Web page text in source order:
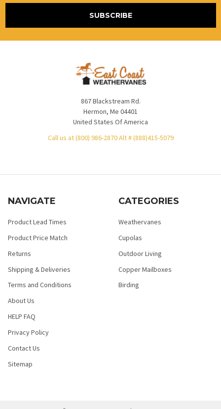
867 Blackstream Rd.
Hermon, Me 04401
United States Of America
Call us at (800) 986-2870 Alt # (888)415-5079
NAVIGATE
Product Lead Times
Product Price Match
Returns
Shipping & Deliveries
Terms and Conditions
About Us
HELP FAQ
Privacy Policy
Contact Us
Sitemap
CATEGORIES
Weathervanes
Cupolas
Outdoor Living
Copper Mailboxes
Birding